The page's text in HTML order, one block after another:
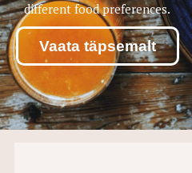
different food preferences.
Vaata täpsemalt